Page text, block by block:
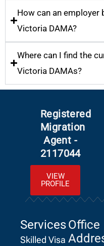
How can an employer
Victoria DAMA?
Where can I find the
Victoria DAMAs?
Registered
Migration
Agent -
2117044
VIEW
PROFILE
Services
Skilled Visa
Office